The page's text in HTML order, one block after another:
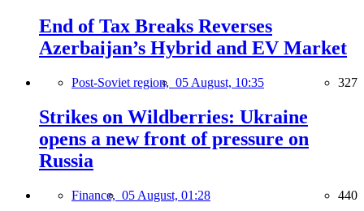
End of Tax Breaks Reverses
Azerbaijan’s Hybrid and EV Market
Post-Soviet region, 05 August, 10:35 327
Strikes on Wildberries: Ukraine
opens a new front of pressure on
Russia
Finance, 05 August, 01:28 440